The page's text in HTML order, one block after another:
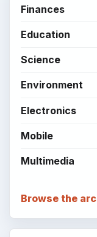
Finances
Education
Science
Environment
Electronics
Mobile
Multimedia
Browse the